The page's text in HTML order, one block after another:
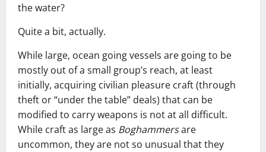
the water?
Quite a bit, actually.
While large, ocean going vessels are going to be
mostly out of a small group’s reach, at least
initially, acquiring civilian pleasure craft (through
theft or “under the table” deals) that can be
modified to carry weapons is not at all difficult.
While craft as large as Boghammersare
uncommon, they are not so unusual that they